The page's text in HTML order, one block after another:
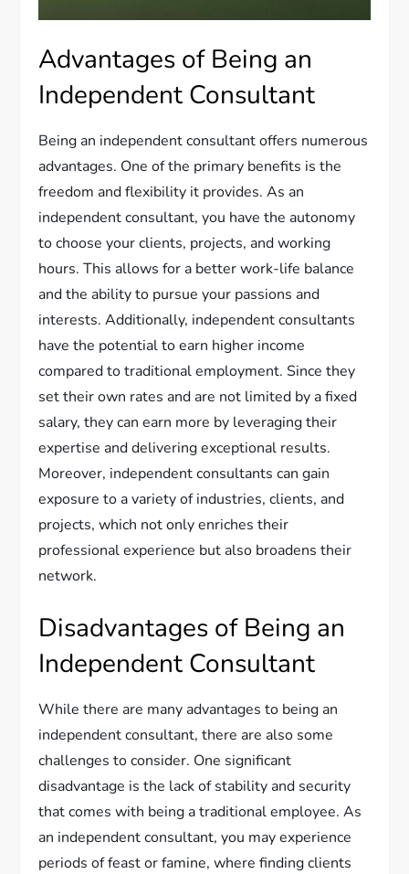
Advantages of Being an
Independent Consultant
Being an independent consultant offers numerous
advantages. One of the primary benefits is the
freedom and flexibility it provides. As an
independent consultant, you have the autonomy
to choose your clients, projects, and working
hours. This allows for a better work-life balance
and the ability to pursue your passions and
interests. Additionally, independent consultants
have the potential to earn higher income
compared to traditional employment. Since they
set their own rates and are not limited by a fixed
salary, they can earn more by leveraging their
expertise and delivering exceptional results.
Moreover, independent consultants can gain
exposure to a variety of industries, clients, and
projects, which not only enriches their
professional experience but also broadens their
network.
Disadvantages of Being an
Independent Consultant
While there are many advantages to being an
independent consultant, there are also some
challenges to consider. One significant
disadvantage is the lack of stability and security
that comes with being a traditional employee. As
an independent consultant, you may experience
periods of feast or famine, where finding clients